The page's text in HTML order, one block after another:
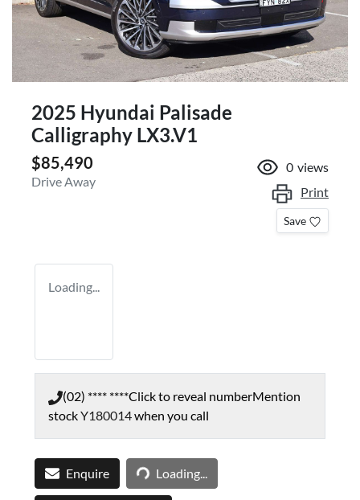
2025 Hyundai Palisade
Calligraphy LX3.V1
$85,490
Drive Away
0 views
Print
Save
Loading...
(02) **** ****Click to reveal numberMention
stockY180014when you call
Enquire Loading...
Loading...